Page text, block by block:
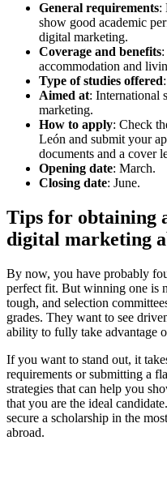
General requirements:
show good academic
digital marketing.
Coverage and benefits
accommodation and
Type of studies offered
Aimed at: International
marketing.
How to apply: Check
León and submit your
documents and a cover
Opening date: March.
Closing date: June.
Tips for obtaining
digital marketing
By now, you have probably
perfect fit. But winning one is
tough, and selection
grades. They want to see
ability to fully take advantage
If you want to stand out, it
requirements or submitting a
strategies that can help you
that you are the ideal
secure a scholarship in the
abroad.